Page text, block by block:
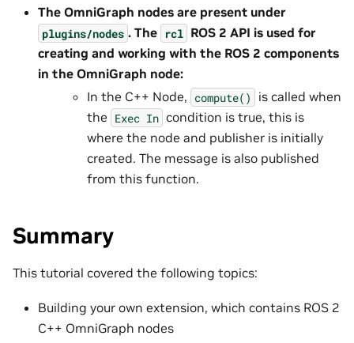
The OmniGraph nodes are present under
plugins/nodes . The rcl ROS 2 API is used for
creating and working with the ROS 2 components
in the OmniGraph node:
In the C++ Node, compute()
is called when
the Exec In condition is true, this is
where the node and publisher is initially
created. The message is also published
from this function.
Summary
This tutorial covered the following topics:
Building your own extension, which contains ROS 2
C++ OmniGraph nodes